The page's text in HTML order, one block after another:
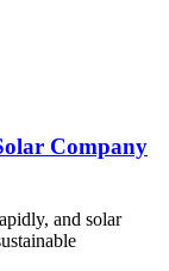
Company
and solar